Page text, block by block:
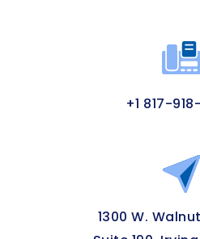
+1 817-
1300 W.